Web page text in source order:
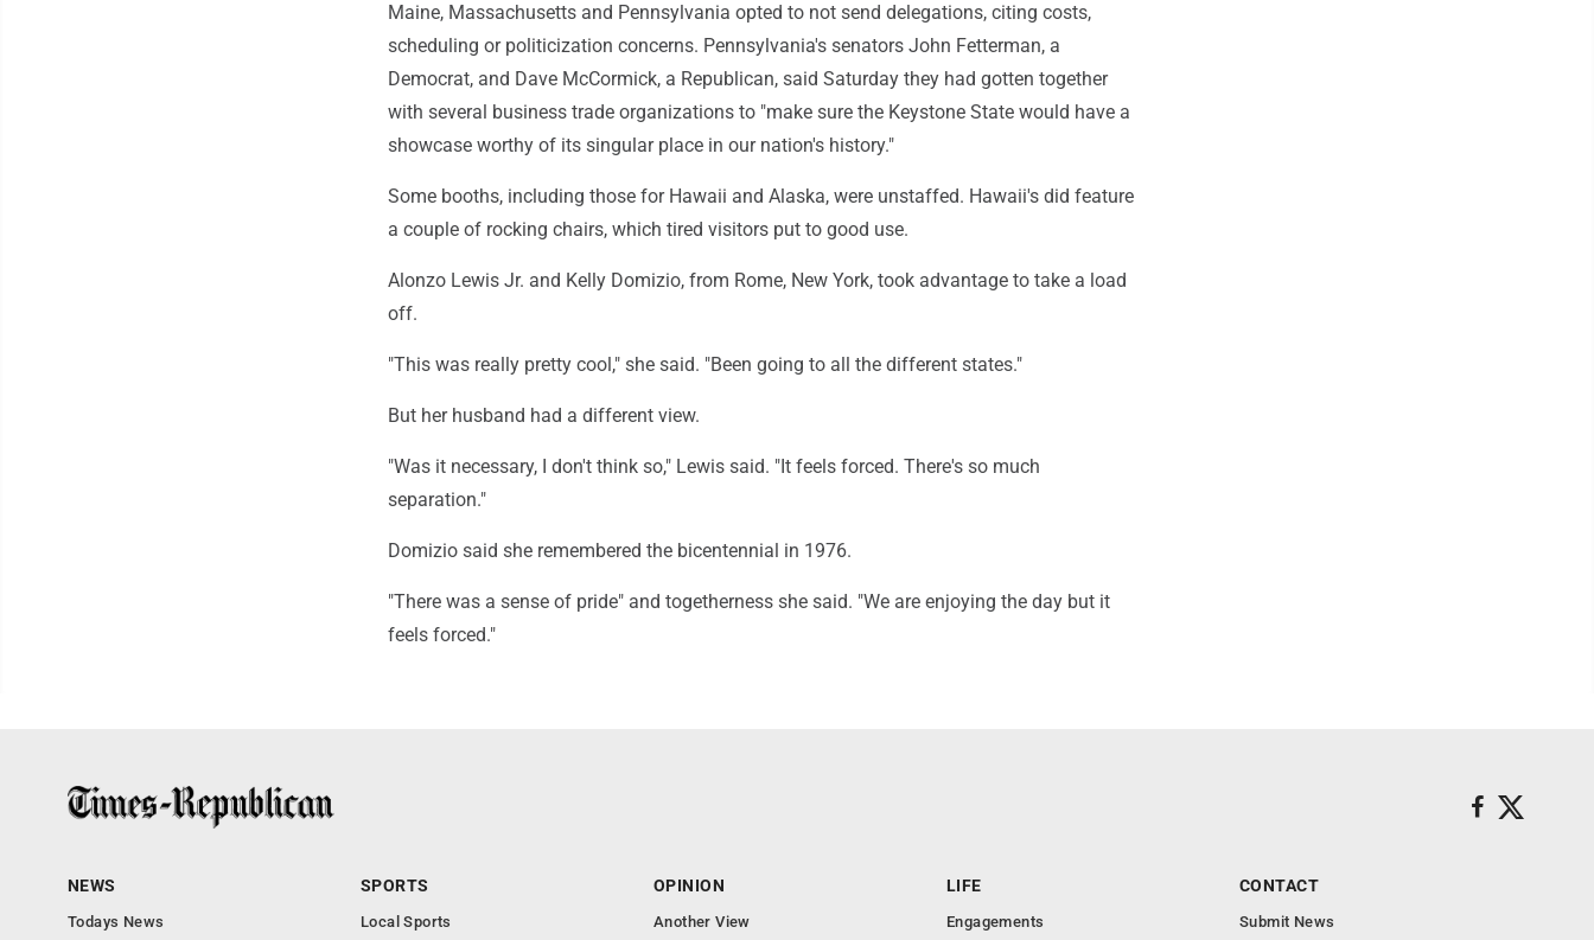
Maine, Massachusetts and Pennsylvania opted to not send delegations, citing costs,
scheduling or politicization concerns. Pennsylvania's senators John Fetterman, a
Democrat, and Dave McCormick, a Republican, said Saturday they had gotten together
with several business trade organizations to "make sure the Keystone State would have a
showcase worthy of its singular place in our nation's history."
Some booths, including those for Hawaii and Alaska, were unstaffed. Hawaii's did feature
a couple of rocking chairs, which tired visitors put to good use.
Alonzo Lewis Jr. and Kelly Domizio, from Rome, New York, took advantage to take a load
off.
"This was really pretty cool," she said. "Been going to all the different states."
But her husband had a different view.
"Was it necessary, I don't think so," Lewis said. "It feels forced. There's so much
separation."
Domizio said she remembered the bicentennial in 1976.
"There was a sense of pride" and togetherness she said. "We are enjoying the day but it
feels forced."
NEWS
Todays News
SPORTS
Local Sports
OPINION
Another View
LIFE
Engagements
CONTACT
Submit News